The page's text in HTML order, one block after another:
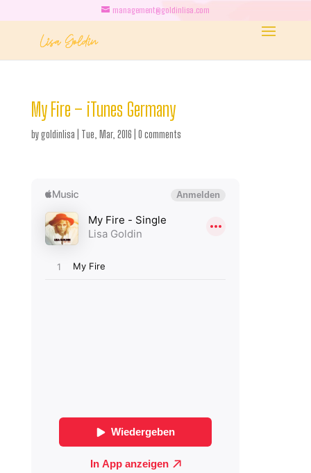
management@goldinlisa.com
My Fire – iTunes Germany
bygoldinlisa Tue, Mar, 2016 0 comments